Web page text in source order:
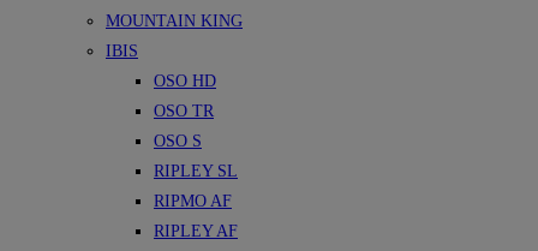
MOUNTAIN KING
IBIS
OSO HD
OSO TR
OSO S
RIPLEY SL
RIPMO AF
RIPLEY AF